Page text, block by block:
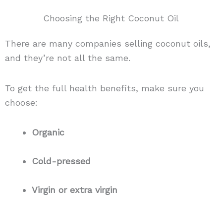
Choosing the Right Coconut Oil
There are many companies selling coconut oils,
and they’re not all the same.
To get the full health benefits, make sure you
choose:
Organic
Cold-pressed
Virgin or extra virgin